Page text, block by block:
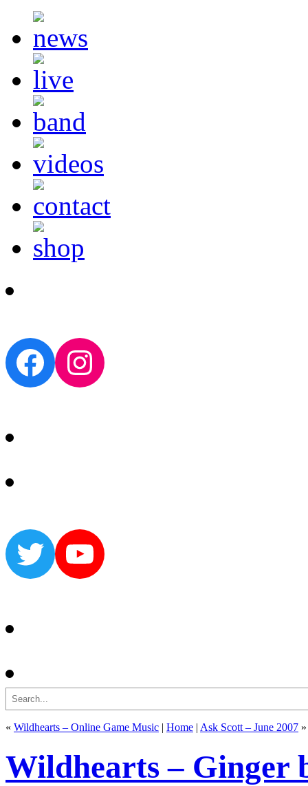
Facebook
Instagram
TwitterYouTube
Search
« Wildhearts – Online Game Music | Home | Ask Scott – June 2007 »
Wildhearts – Ginger